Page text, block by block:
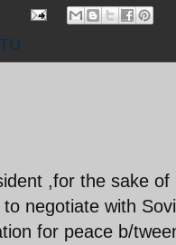
,for the sake
negotiate with
for peace b/